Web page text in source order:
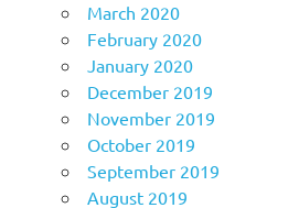
March 2020
February 2020
January 2020
December 2019
November 2019
October 2019
September 2019
August 2019